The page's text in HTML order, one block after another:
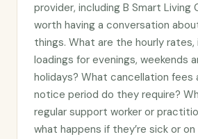
provider, including B Smart Living
worth having a conversation
things. What are the hourly rates,
loadings for evenings, weekends
holidays? What cancellation fees
notice period do they require?
regular support worker or
what happens if they’re sick or